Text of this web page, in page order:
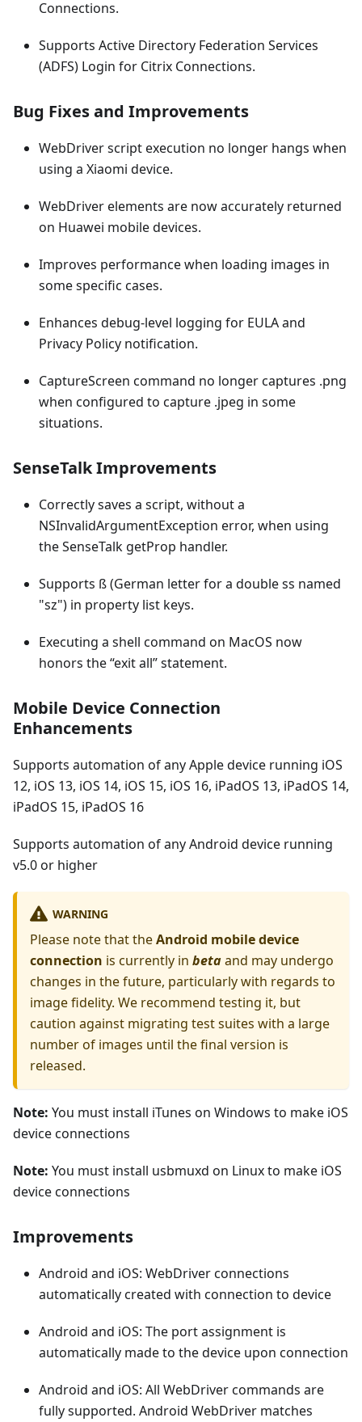
Connections.
Supports Active Directory Federation Services
(ADFS) Login for Citrix Connections.
Bug Fixes and Improvements
WebDriver script execution no longer hangs when
using a Xiaomi device.
WebDriver elements are now accurately returned
on Huawei mobile devices.
Improves performance when loading images in
some specific cases.
Enhances debug-level logging for EULA and
Privacy Policy notification.
CaptureScreen command no longer captures .png
when configured to capture .jpeg in some
situations.
SenseTalk Improvements
Correctly saves a script, without a
NSInvalidArgumentException error, when using
the SenseTalk getProp handler.
Supports ß (German letter for a double ss named
"sz") in property list keys.
Executing a shell command on MacOS now
honors the “exit all” statement.
Mobile Device Connection
Enhancements
Supports automation of any Apple device running iOS
12, iOS 13, iOS 14, iOS 15, iOS 16, iPadOS 13, iPadOS 14,
iPadOS 15, iPadOS 16
Supports automation of any Android device running
v5.0 or higher
WARNING
Please note that theAndroid mobile device
connection is currently in betaand may undergo
changes in the future, particularly with regards to
image fidelity. We recommend testing it, but
caution against migrating test suites with a large
number of images until the final version is
released.
Note: You must install iTunes on Windows to make iOS
device connections
Note: You must install usbmuxd on Linux to make iOS
device connections
Improvements
Android and iOS: WebDriver connections
automatically created with connection to device
Android and iOS: The port assignment is
automatically made to the device upon connection
Android and iOS: All WebDriver commands are
fully supported. Android WebDriver matches